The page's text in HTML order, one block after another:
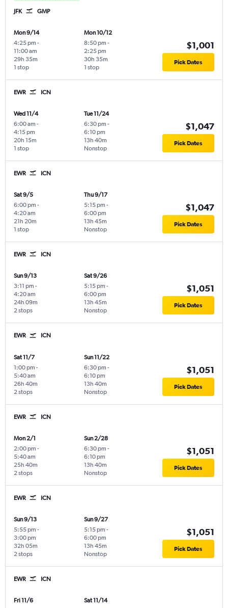
JFK GMP
Mon 9/14
4:25 pm -
11:00 am
1 stop
29h 35m
Mon 10/12
8:50 pm -
2:25 pm
1 stop
30h 35m
$1,001
Pick Dates
EWR ICN
Wed 11/4
6:00 am -
4:15 pm
1 stop
20h 15m
Tue 11/24
6:30 pm -
6:10 pm
Nonstop
13h 40m
$1,047
Pick Dates
EWR ICN
Sat 9/5
6:00 pm -
4:20 am
1 stop
21h 20m
Thu 9/17
5:15 pm -
6:00 pm
Nonstop
13h 45m
$1,047
Pick Dates
EWR ICN
Sun 9/13
3:11 pm -
4:20 am
2 stops
24h 09m
Sat 9/26
5:15 pm -
6:00 pm
Nonstop
13h 45m
$1,051
Pick Dates
EWR ICN
Sat 11/7
1:00 pm -
5:40 am
2 stops
26h 40m
Sun 11/22
6:30 pm -
6:10 pm
Nonstop
13h 40m
$1,051
Pick Dates
EWR ICN
Mon 2/1
2:00 pm -
5:40 am
2 stops
25h 40m
Sun 2/28
6:30 pm -
6:10 pm
Nonstop
13h 40m
$1,051
Pick Dates
EWR ICN
Sun 9/13
5:55 pm -
3:00 pm
2 stops
32h 05m
Sun 9/27
5:15 pm -
6:00 pm
Nonstop
13h 45m
$1,051
Pick Dates
EWR ICN
Fri 11/6
Sat 11/14